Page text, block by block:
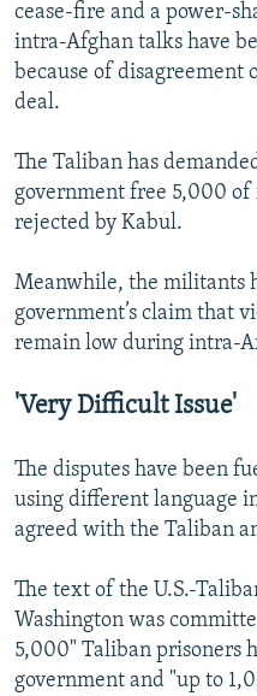
cease-fire and a power-
intra-Afghan talks have
because of disagreement
deal.
The Taliban has
government free 5,000
rejected by Kabul.
Meanwhile, the militants
government’s claim that
remain low during intra-
'Very Difficult Issue'
The disputes have been
using different language
agreed with the Taliban
The text of the U.S.-
Washington was
5,000" Taliban prisoners
government and "up to